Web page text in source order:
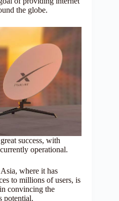
the globe.
success, with
operational.
Asia, where it has
to millions of users, is
convincing the
potential.